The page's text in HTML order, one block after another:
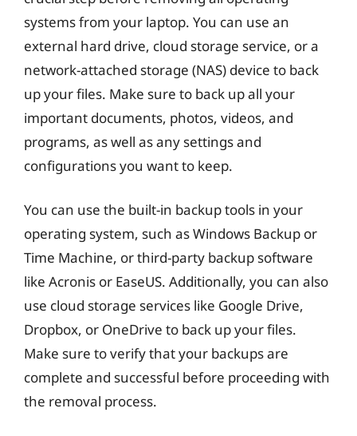
systems from your laptop. You can use an
external hard drive, cloud storage service, or a
network-attached storage (NAS) device to back
up your files. Make sure to back up all your
important documents, photos, videos, and
programs, as well as any settings and
configurations you want to keep.
You can use the built-in backup tools in your
operating system, such as Windows Backup or
Time Machine, or third-party backup software
like Acronis or EaseUS. Additionally, you can also
use cloud storage services like Google Drive,
Dropbox, or OneDrive to back up your files.
Make sure to verify that your backups are
complete and successful before proceeding with
the removal process.